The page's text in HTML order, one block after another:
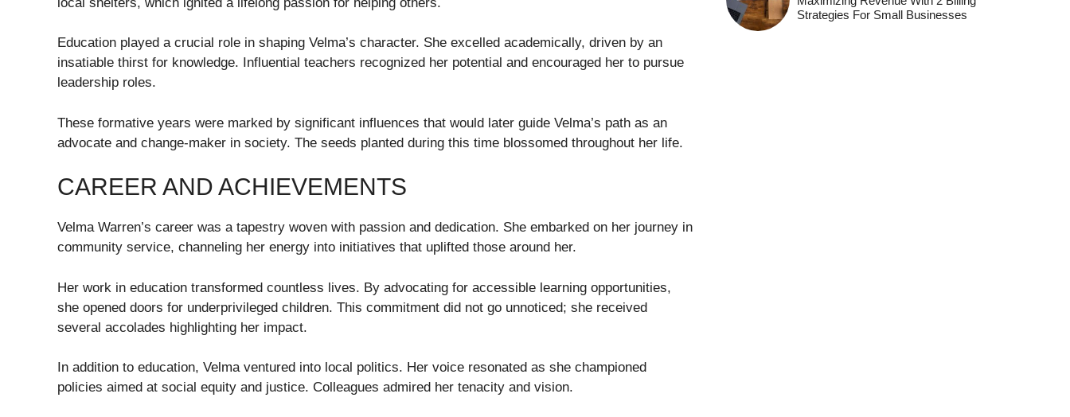
Education played a crucial role in shaping Velma’s character. She excelled academically, driven by an
insatiable thirst for knowledge. Influential teachers recognized her potential and encouraged her to pursue
leadership roles.
These formative years were marked by significant influences that would later guide Velma’s path as an
advocate and change-maker in society. The seeds planted during this time blossomed throughout her life.
CAREER AND ACHIEVEMENTS
Velma Warren’s career was a tapestry woven with passion and dedication. She embarked on her journey in
community service, channeling her energy into initiatives that uplifted those around her.
Her work in education transformed countless lives. By advocating for accessible learning opportunities,
she opened doors for underprivileged children. This commitment did not go unnoticed; she received
several accolades highlighting her impact.
In addition to education, Velma ventured into local politics. Her voice resonated as she championed
policies aimed at social equity and justice. Colleagues admired her tenacity and vision.
Strategies For Small Businesses